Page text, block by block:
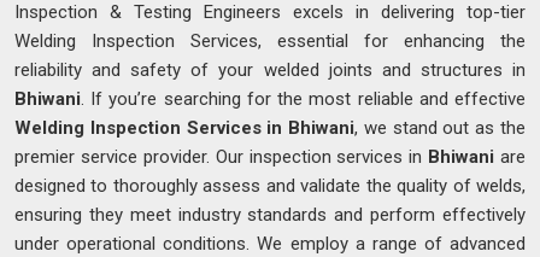
Inspection & Testing Engineers excels in delivering top-tier
Welding Inspection Services, essential for enhancing the
reliability and safety of your welded joints and structures in
Bhiwani. If you’re searching for the most reliable and effective
Welding Inspection Services in Bhiwani, we stand out as the
premier service provider. Our inspection services in Bhiwani are
designed to thoroughly assess and validate the quality of welds,
ensuring they meet industry standards and perform effectively
under operational conditions. We employ a range of advanced